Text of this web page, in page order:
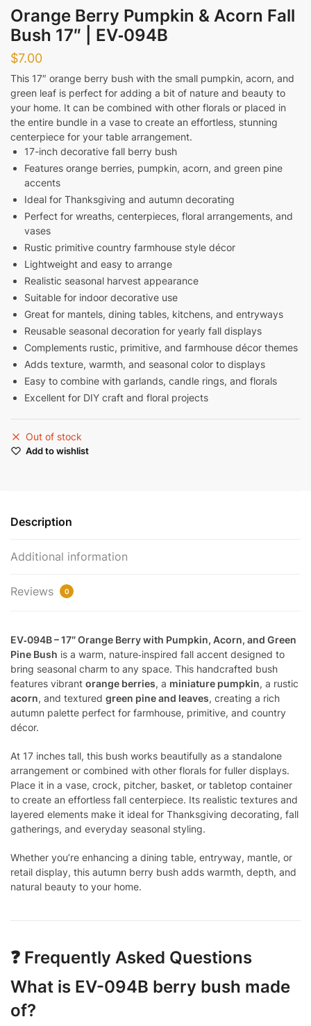
Orange Berry Pumpkin & Acorn Fall
Bush 17″ | EV‑094B
$7.00
This 17″ orange berry bush with the small pumpkin, acorn, and
green leaf is perfect for adding a bit of nature and beauty to
your home. It can be combined with other florals or placed in
the entire bundle in a vase to create an effortless, stunning
centerpiece for your table arrangement.
17-inch decorative fall berry bush
Features orange berries, pumpkin, acorn, and green pine
accents
Ideal for Thanksgiving and autumn decorating
Perfect for wreaths, centerpieces, floral arrangements, and
vases
Rustic primitive country farmhouse style décor
Lightweight and easy to arrange
Realistic seasonal harvest appearance
Suitable for indoor decorative use
Great for mantels, dining tables, kitchens, and entryways
Reusable seasonal decoration for yearly fall displays
Complements rustic, primitive, and farmhouse décor themes
Adds texture, warmth, and seasonal color to displays
Easy to combine with garlands, candle rings, and florals
Excellent for DIY craft and floral projects
Out of stock
Add to wishlist
Description
Additional information
Reviews 0
EV‑094B – 17″ Orange Berry with Pumpkin, Acorn, and Green
Pine Bush is a warm, nature‑inspired fall accent designed to
bring seasonal charm to any space. This handcrafted bush
features vibrant orange berries, a miniature pumpkin, a rustic
acorn, and textured green pine and leaves, creating a rich
autumn palette perfect for farmhouse, primitive, and country
décor.
At 17 inches tall, this bush works beautifully as a standalone
arrangement or combined with other florals for fuller displays.
Place it in a vase, crock, pitcher, basket, or tabletop container
to create an effortless fall centerpiece. Its realistic textures and
layered elements make it ideal for Thanksgiving decorating, fall
gatherings, and everyday seasonal styling.
Whether you’re enhancing a dining table, entryway, mantle, or
retail display, this autumn berry bush adds warmth, depth, and
natural beauty to your home.
❓ Frequently Asked Questions
What is EV-094B berry bush made
of?